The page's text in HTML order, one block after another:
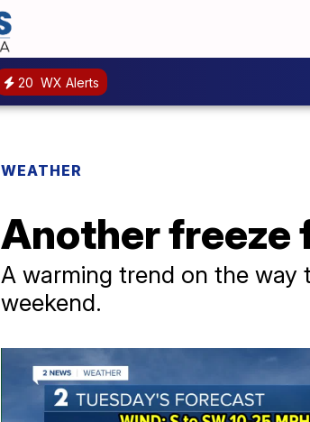
20 WX Alerts
WEATHER
Another freeze
A warming trend on the way
weekend.